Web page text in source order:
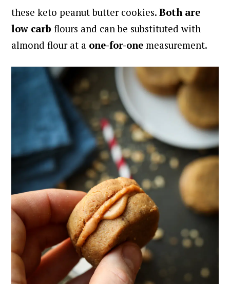
these keto peanut butter cookies.Both are
low carb flours and can be substituted with
almond flour at a one-for-one measurement.